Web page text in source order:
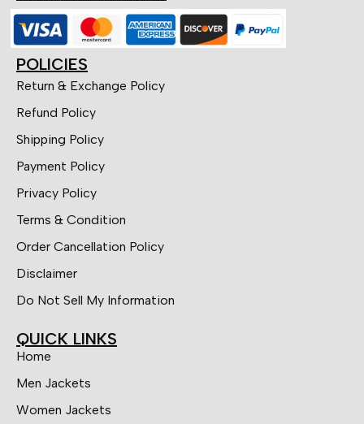
POLICIES
Return & Exchange Policy
Refund Policy
Shipping Policy
Payment Policy
Privacy Policy
Terms & Condition
Order Cancellation Policy
Disclaimer
Do Not Sell My Information
QUICK LINKS
Home
Men Jackets
Women Jackets